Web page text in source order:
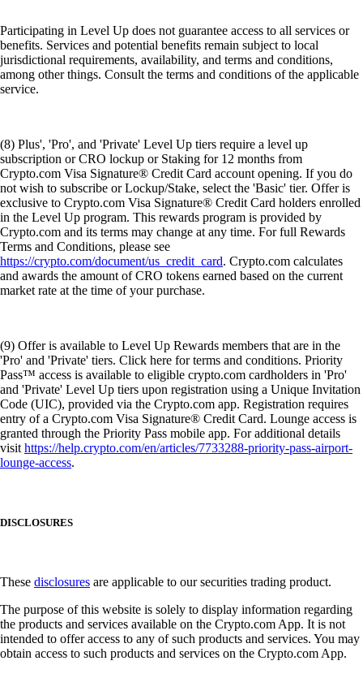
Participating in Level Up does not guarantee access to all services or
benefits. Services and potential benefits remain subject to local
jurisdictional requirements, availability, and terms and conditions,
among other things. Consult the terms and conditions of the applicable
service.
(8) Plus', 'Pro', and 'Private' Level Up tiers require a level up
subscription or CRO lockup or Staking for 12 months from
Crypto.com Visa Signature® Credit Card account opening. If you do
not wish to subscribe or Lockup/Stake, select the 'Basic' tier. Offer is
exclusive to Crypto.com Visa Signature® Credit Card holders enrolled
in the Level Up program. This rewards program is provided by
Crypto.com and its terms may change at any time. For full Rewards
Terms and Conditions, please see
https://crypto.com/document/us_credit_card. Crypto.com calculates
and awards the amount of CRO tokens earned based on the current
market rate at the time of your purchase.
(9) Offer is available to Level Up Rewards members that are in the
'Pro' and 'Private' tiers. Click here for terms and conditions. Priority
Pass™ access is available to eligible crypto.com cardholders in 'Pro'
and 'Private' Level Up tiers upon registration using a Unique Invitation
Code (UIC), provided via the Crypto.com app. Registration requires
entry of a Crypto.com Visa Signature® Credit Card. Lounge access is
granted through the Priority Pass mobile app. For additional details
visithttps://help.crypto.com/en/articles/7733288-priority-pass-airport-
lounge-access.
DISCLOSURES
These disclosures are applicable to our securities trading product.
The purpose of this website is solely to display information regarding
the products and services available on the Crypto.com App. It is not
intended to offer access to any of such products and services. You may
obtain access to such products and services on the Crypto.com App.